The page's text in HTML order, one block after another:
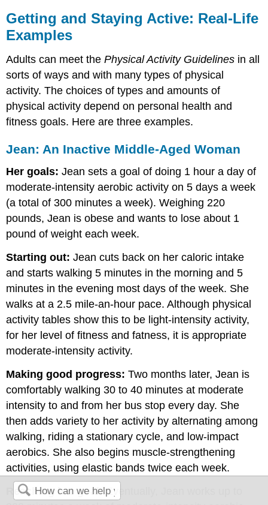
Getting and Staying Active: Real-Life
Examples
Adults can meet thePhysical Activity Guidelines in all
sorts of ways and with many types of physical
activity. The choices of types and amounts of
physical activity depend on personal health and
fitness goals. Here are three examples.
Jean: An Inactive Middle-Aged Woman
Her goals:Jean sets a goal of doing 1 hour a day of
moderate-intensity aerobic activity on 5 days a week
(a total of 300 minutes a week). Weighing 220
pounds, Jean is obese and wants to lose about 1
pound of weight each week.
Starting out:Jean cuts back on her caloric intake
and starts walking 5 minutes in the morning and 5
minutes in the evening most days of the week. She
walks at a 2.5 mile-an-hour pace. Although physical
activity tables show this to be light-intensity activity,
for her level of fitness and fatness, it is appropriate
moderate-intensity activity.
Making good progress:Two months later, Jean is
comfortably walking 30 to 40 minutes at moderate
intensity to and from her bus stop every day. She
then adds variety to her activity by alternating among
walking, riding a stationary cycle, and low-impact
aerobics. She also begins muscle-strengthening
activities, using elastic bands twice each week.
Reaching her goal:Eventually, Jean works up to